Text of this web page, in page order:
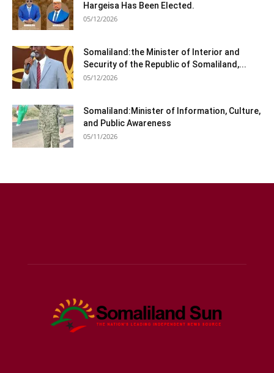
Hargeisa Has Been Elected.
05/12/2026
Somaliland:the Minister of Interior and
Security of the Republic of Somaliland,...
05/12/2026
Somaliland:Minister of Information, Culture,
and Public Awareness
05/11/2026